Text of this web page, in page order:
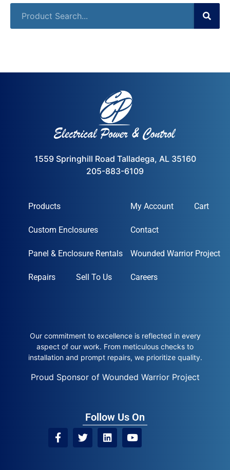
1559 Springhill Road Talladega, AL 35160
205-883-6109
Products
Custom Enclosures
Panel & Enclosure Rentals
Repairs Sell To Us
My Account Cart
Contact
Wounded Warrior Project
Careers
Our commitment to excellence is reflected in every
aspect of our work. From meticulous checks to
installation and prompt repairs, we prioritize quality.
Proud Sponsor of Wounded Warrior Project
Follow Us On